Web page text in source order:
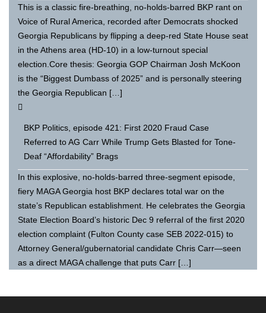
This is a classic fire-breathing, no-holds-barred BKP rant on
Voice of Rural America, recorded after Democrats shocked
Georgia Republicans by flipping a deep-red State House seat
in the Athens area (HD-10) in a low-turnout special
election.Core thesis: Georgia GOP Chairman Josh McKoon
is the “Biggest Dumbass of 2025” and is personally steering
the Georgia Republican […]
BKP Politics, episode 421: First 2020 Fraud Case
Referred to AG Carr While Trump Gets Blasted for Tone-
Deaf “Affordability” Brags
In this explosive, no-holds-barred three-segment episode,
fiery MAGA Georgia host BKP declares total war on the
state’s Republican establishment. He celebrates the Georgia
State Election Board’s historic Dec 9 referral of the first 2020
election complaint (Fulton County case SEB 2022-015) to
Attorney General/gubernatorial candidate Chris Carr—seen
as a direct MAGA challenge that puts Carr […]